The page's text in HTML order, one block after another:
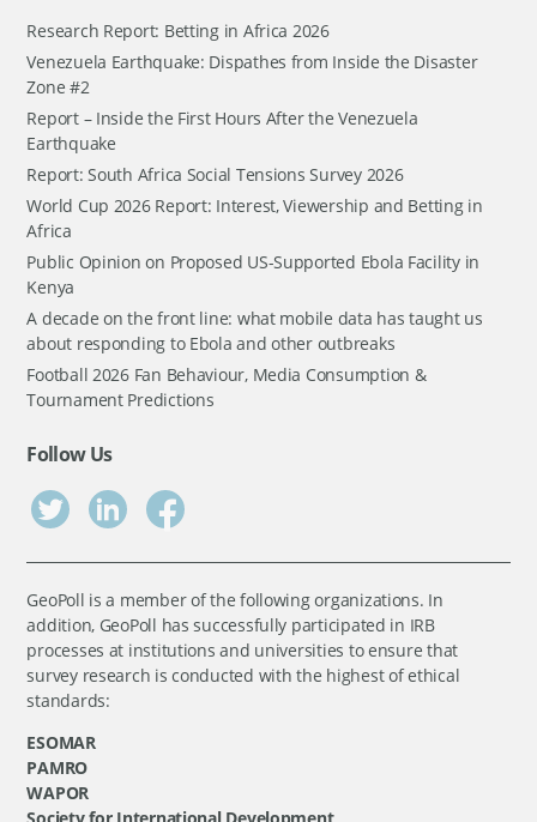
Research Report: Betting in Africa 2026
Venezuela Earthquake: Dispathes from Inside the Disaster
Zone #2
Report – Inside the First Hours After the Venezuela
Earthquake
Report: South Africa Social Tensions Survey 2026
World Cup 2026 Report: Interest, Viewership and Betting in
Africa
Public Opinion on Proposed US-Supported Ebola Facility in
Kenya
A decade on the front line: what mobile data has taught us
about responding to Ebola and other outbreaks
Football 2026 Fan Behaviour, Media Consumption &
Tournament Predictions
Follow Us
GeoPoll is a member of the following organizations. In
addition, GeoPoll has successfully participated in IRB
processes at institutions and universities to ensure that
survey research is conducted with the highest of ethical
standards:
ESOMAR
PAMRO
WAPOR
Society for International Development